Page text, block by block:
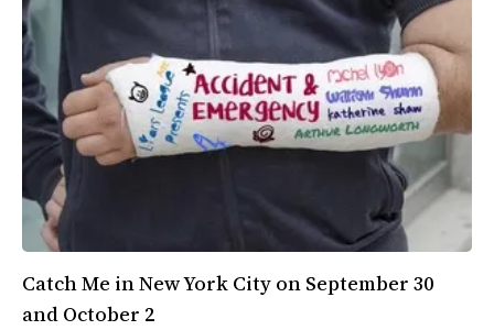
Catch Me in New York City on September 30
and October 2